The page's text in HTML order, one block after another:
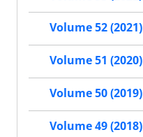
Volume 52 (2021)
Volume 51 (2020)
Volume 50 (2019)
Volume 49 (2018)